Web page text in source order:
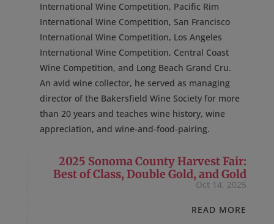
International Wine Competition, Pacific Rim
International Wine Competition, San Francisco
International Wine Competition, Los Angeles
International Wine Competition, Central Coast
Wine Competition, and Long Beach Grand Cru.
An avid wine collector, he served as managing
director of the Bakersfield Wine Society for more
than 20 years and teaches wine history, wine
appreciation, and wine-and-food-pairing.
2025 Sonoma County Harvest Fair:
Best of Class, Double Gold, and Gold
Oct 14, 2025
READ MORE